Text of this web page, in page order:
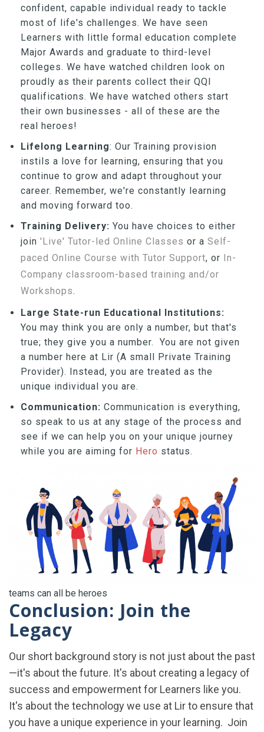
confident, capable individual ready to tackle
most of life's challenges. We have seen
Learners with little formal education complete
Major Awards and graduate to third-level
colleges. We have watched children look on
proudly as their parents collect their QQI
qualifications. We have watched others start
their own businesses - all of these are the
real heroes!
Lifelong Learning: Our Training provision
instils a love for learning, ensuring that you
continue to grow and adapt throughout your
career. Remember, we're constantly learning
and moving forward too.
Training Delivery: You have choices to either
join 'Live' Tutor-led Online Classes or a Self-
paced Online Course with Tutor Support, or
In-
Company classroom-based training and/or
Workshops.
Large State-run Educational Institutions:
You may think you are only a number, but that's
true; they give you a number. You are not given
a number here at Lir (A small Private Training
Provider). Instead, you are treated as the
unique individual you are.
Communication: Communication is everything,
so speak to us at any stage of the process and
see if we can help you on your unique journey
while you are aiming for Hero status.
teams can all be heroes
Conclusion: Join the
Legacy
Our short background story is not just about the past
—it's about the future. It's about creating a legacy of
success and empowerment for Learners like you.
It's about the technology we use at Lir to ensure that
you have a unique experience in your learning. Join